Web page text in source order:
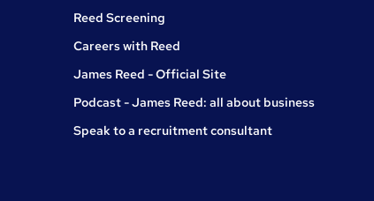
Reed Screening
Careers with Reed
James Reed - Official Site
Podcast - James Reed: all about business
Speak to a recruitment consultant